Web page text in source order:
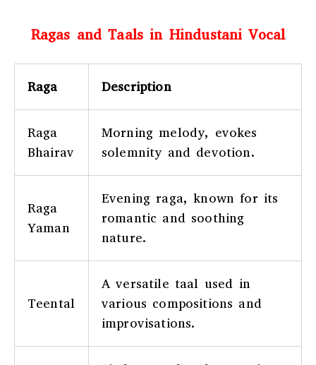
Ragas and Taals in Hindustani Vocal
Raga Description
Raga
Bhairav
Morning melody, evokes
solemnity and devotion.
Raga
Yaman
Evening raga, known for its
romantic and soothing
nature.
Teental
A versatile taal used in
various compositions and
improvisations.